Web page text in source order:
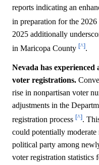
reports indicating an
in preparation for the 2026
2025 additionally
in Maricopa County [^].
Nevada has
voter registrations.
rise in nonpartisan voter
adjustments in the
registration process [^].
could potentially
political party among
voter registration statistics